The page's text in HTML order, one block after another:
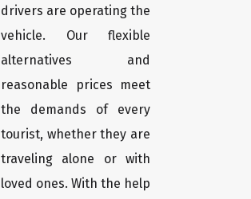
drivers are operating the
vehicle. Our flexible
alternatives and
reasonable prices meet
the demands of every
tourist, whether they are
traveling alone or with
loved ones. With the help